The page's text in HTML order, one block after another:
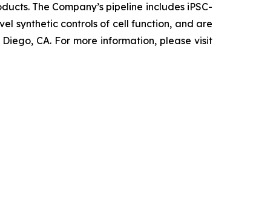
The Company’s pipeline includes iPSC-
synthetic controls of cell function, and are
CA. For more information, please visit